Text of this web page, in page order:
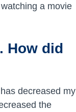
a movie
How did
decreased my
the